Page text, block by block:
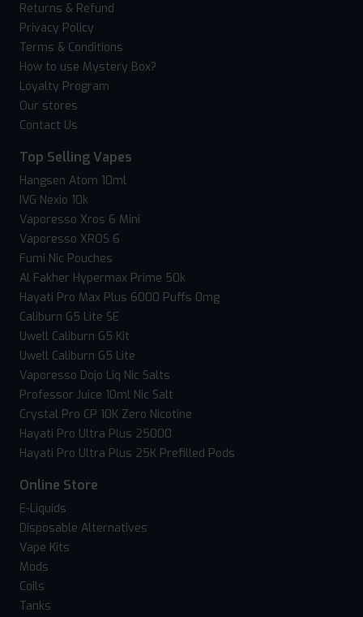
Returns & Refund
Privacy Policy
Terms & Conditions
How to use Mystery Box?
Loyalty Program
Our stores
Contact Us
Top Selling Vapes
Hangsen Atom 10ml
IVG Nexio 10k
Vaporesso Xros 6 Mini
Vaporesso XROS 6
Fumi Nic Pouches
Al Fakher Hypermax Prime 50k
Hayati Pro Max Plus 6000 Puffs 0mg
Caliburn G5 Lite SE
Uwell Caliburn G5 Kit
Uwell Caliburn G5 Lite
Vaporesso Dojo Liq Nic Salts
Professor Juice 10ml Nic Salt
Crystal Pro CP 10K Zero Nicotine
Hayati Pro Ultra Plus 25000
Hayati Pro Ultra Plus 25K Prefilled Pods
Online Store
E-Liquids
Disposable Alternatives
Vape Kits
Mods
Coils
Tanks